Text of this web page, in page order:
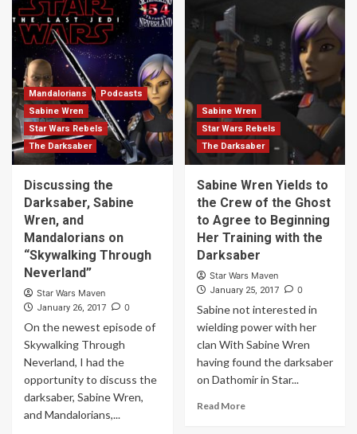
Mandalorians
Podcasts
Sabine Wren
Star Wars Rebels
The Darksaber
Discussing the
Darksaber, Sabine
Wren, and
Mandalorians on
“Skywalking Through
Neverland”
Star Wars Maven
January 26, 2017 0
On the newest episode of
Skywalking Through
Neverland, I had the
opportunity to discuss the
darksaber, Sabine Wren,
and Mandalorians,...
Sabine Wren
Star Wars Rebels
The Darksaber
Sabine Wren Yields to
the Crew of the Ghost
to Agree to Beginning
Her Training with the
Darksaber
Star Wars Maven
January 25, 2017 0
Sabine not interested in
wielding power with her
clan With Sabine Wren
having found the darksaber
on Dathomir in Star...
Read More